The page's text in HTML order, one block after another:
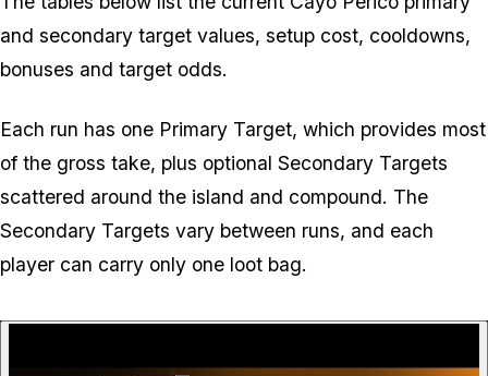
and secondary target values, setup cost, cooldowns,
bonuses and target odds.
Each run has one Primary Target, which provides most
of the gross take, plus optional Secondary Targets
scattered around the island and compound. The
Secondary Targets vary between runs, and each
player can carry only one loot bag.